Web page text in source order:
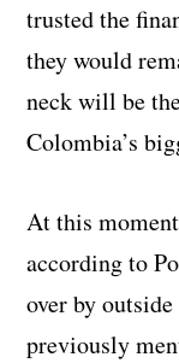
trusted the
they would
neck will be
Colombia’s
At this
according to
over by
previously